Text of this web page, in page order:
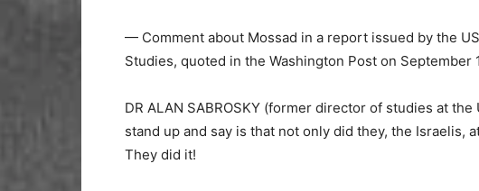
— Comment about Mossad in a report issued by the
Studies, quoted in the Washington Post on September
DR ALAN SABROSKY (former director of studies at
stand up and say is that not only did they, the Israelis,
They did it!